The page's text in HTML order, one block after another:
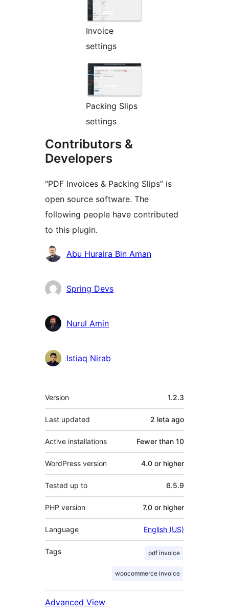
Invoice
settings
Packing Slips
settings
Contributors &
Developers
“PDF Invoices & Packing Slips” is
open source software. The
following people have contributed
to this plugin.
Contributors
Abu Huraira Bin Aman
Spring Devs
Nurul Amin
Istiaq Nirab
Meta
Version 1.2.3
Last updated 2 leta ago
Active installations Fewer than 10
WordPress version 4.0 or higher
Tested up to 6.5.9
PHP version 7.0 or higher
Language English (US)
Tags pdf invoice
woocommerce invoice
Advanced View